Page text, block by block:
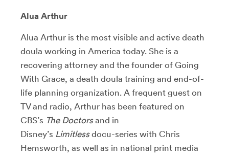
Alua Arthur
Alua Arthur is the most visible and active death
doula working in America today. She is a
recovering attorney and the founder of Going
With Grace, a death doula training and end-of-
life planning organization. A frequent guest on
TV and radio, Arthur has been featured on
CBS’s The Doctorsand in
Disney’s Limitlessdocu-series with Chris
Hemsworth, as well as in national print media